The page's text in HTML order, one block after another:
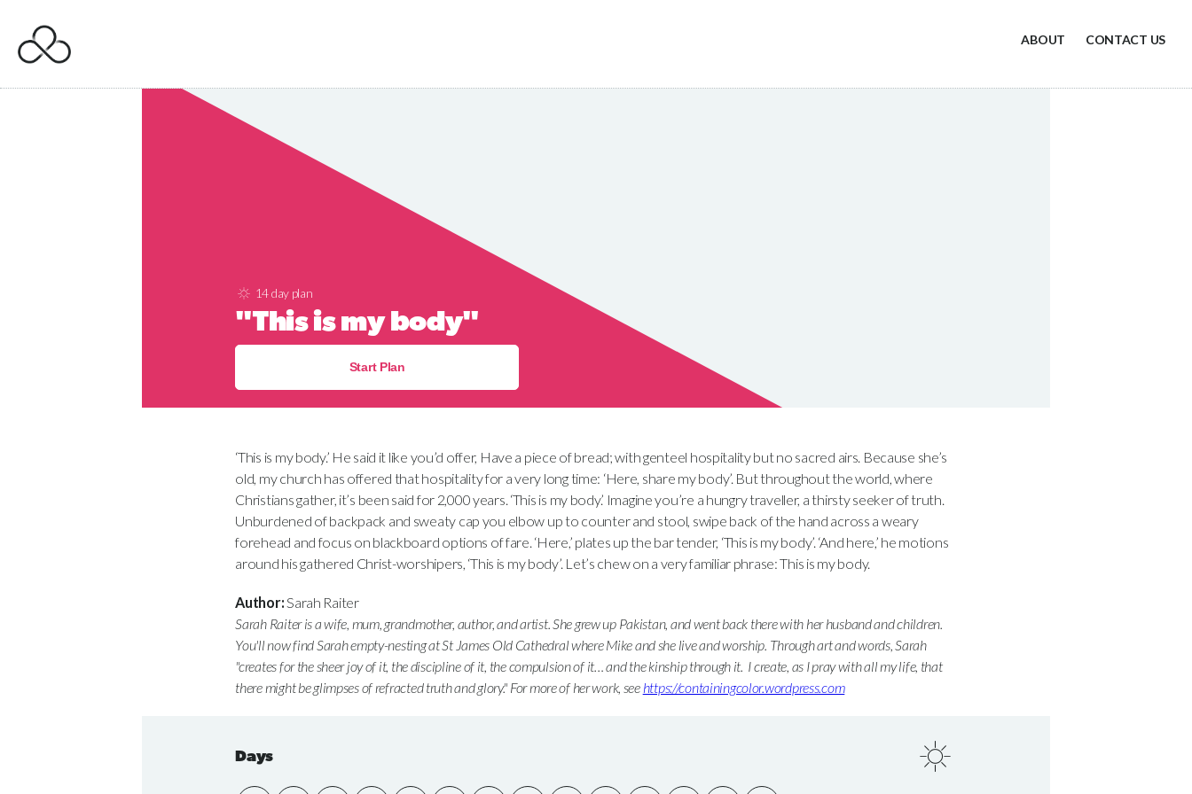
ABOUT CONTACT US
14 day plan
"This is my body"
Start Plan
‘This is my body.’ He said it like you’d offer, Have a piece of bread; with genteel hospitality but no sacred airs. Because she’s
old, my church has offered that hospitality for a very long time: ‘Here, share my body’. But throughout the world, where
Christians gather, it’s been said for 2,000 years. ‘This is my body.’ Imagine you’re a hungry traveller, a thirsty seeker of truth.
Unburdened of backpack and sweaty cap you elbow up to counter and stool, swipe back of the hand across a weary
forehead and focus on blackboard options of fare. ‘Here,’ plates up the bar tender, ‘This is my body’. ‘And here,’ he motions
around his gathered Christ-worshipers, ‘This is my body’. Let’s chew on a very familiar phrase: This is my body.
Author:Sarah Raiter
Sarah Raiter is a wife, mum, grandmother, author, and artist. She grew up Pakistan, and went back there with her husband and children.
You'll now find Sarah empty-nesting at St James Old Cathedral where Mike and she live and worship. Through art and words, Sarah
"creates for the sheer joy of it, the discipline of it, the compulsion of it… and the kinship through it. I create, as I pray with all my life, that
there might be glimpses of refracted truth and glory." For more of her work, see https://containingcolor.wordpress.com
Days